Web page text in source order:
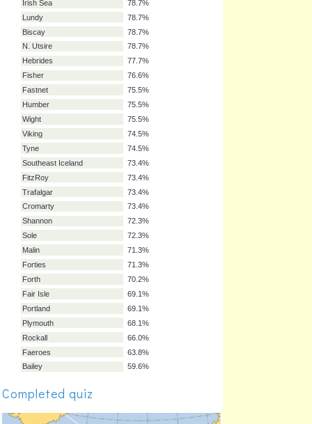
Dogger
Dover
80.9%
S. Utsire
79.8%
Thames
78.7%
German Bight
78.7%
Irish Sea
78.7%
Lundy
78.7%
Biscay
N. Utsire
Hebrides
77.7%
Fisher
76.6%
Fastnet
75.5%
Humber
75.5%
Wight
75.5%
Viking
74.5%
Tyne
Southeast Iceland
FitzRoy
73.4%
Trafalgar
73.4%
Cromarty
73.4%
Shannon
72.3%
Sole
72.3%
Forties
70.2%
Completed quiz